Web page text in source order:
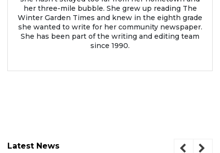
her three-mile bubble. She grew up reading The
Winter Garden Times and knew in the eighth grade
she wanted to write for her community newspaper.
She has been part of the writing and editing team
since 1990.
Latest News